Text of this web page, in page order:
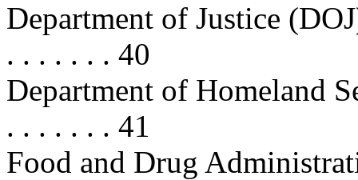
Department of Justice
. . . . . . . 40
Department of Homeland
. . . . . . . 41
Food and Drug